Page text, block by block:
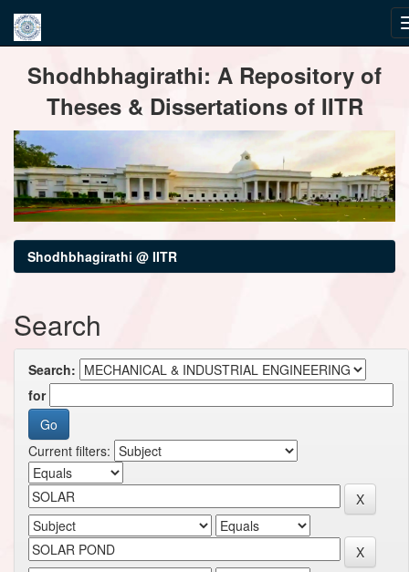
navigationShodhbhagirathi: A Repository of
Theses & Dissertations of IITR
Shodhbhagirathi @ IITR
Search
Search:
for
Current filters: